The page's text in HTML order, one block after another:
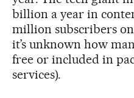
billion a year in
million subscribers
it’s unknown how
free or included in
services).